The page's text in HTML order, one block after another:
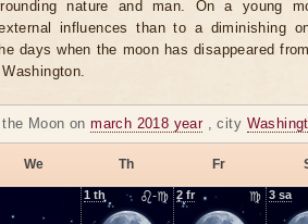
nature and man. On a young
influences than to a diminishing
days when the moon has disappeared
the Moon onmarch 2018 year, city
We Th Fr
1 th ♌-♍ 2 fr ♍ 3 sa